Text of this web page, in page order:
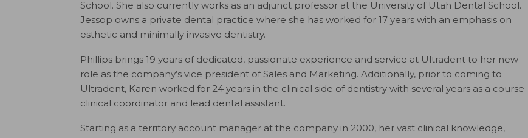
School. She also currently works as an adjunct professor at the University of Utah Dental School.
Jessop owns a private dental practice where she has worked for 17 years with an emphasis on
esthetic and minimally invasive dentistry.
Phillips brings 19 years of dedicated, passionate experience and service at Ultradent to her new
role as the company’s vice president of Sales and Marketing. Additionally, prior to coming to
Ultradent, Karen worked for 24 years in the clinical side of dentistry with several years as a course
clinical coordinator and lead dental assistant.
Starting as a territory account manager at the company in 2000, her vast clinical knowledge,